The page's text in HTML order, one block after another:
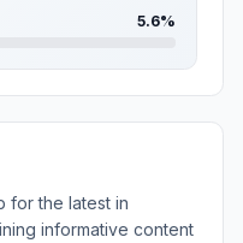
5.6%
for the latest in
informative content